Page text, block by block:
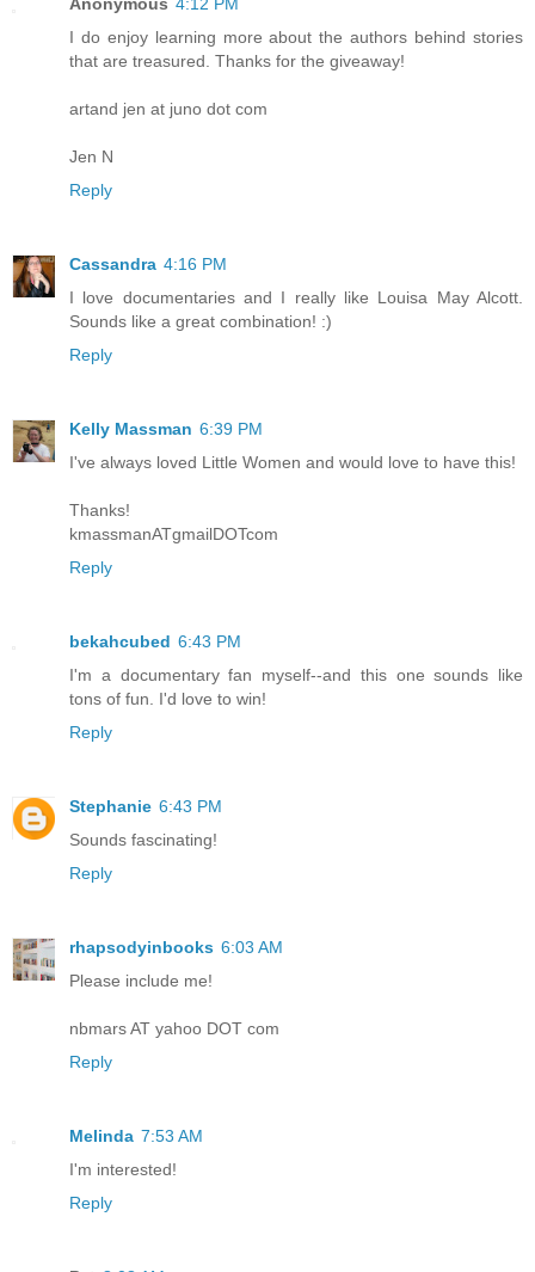
I do enjoy learning more about the authors behind stories
that are treasured. Thanks for the giveaway!
artand jen at juno dot com
Jen N
Reply
Cassandra 4:16 PM
I love documentaries and I really like Louisa May Alcott.
Sounds like a great combination! :)
Reply
Kelly Massman 6:39 PM
I've always loved Little Women and would love to have this!
Thanks!
kmassmanATgmailDOTcom
Reply
bekahcubed 6:43 PM
I'm a documentary fan myself--and this one sounds like
tons of fun. I'd love to win!
Reply
Stephanie 6:43 PM
Sounds fascinating!
Reply
rhapsodyinbooks 6:03 AM
Please include me!
nbmars AT yahoo DOT com
Reply
Melinda 7:53 AM
I'm interested!
Reply